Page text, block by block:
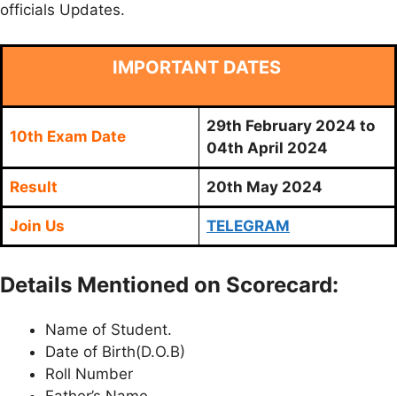
officials Updates.
IMPORTANT DATES
10th Exam Date
29th February 2024 to
04th April 2024
Result 20th May 2024
Join Us TELEGRAM
Details Mentioned on Scorecard:
Name of Student.
Date of Birth(D.O.B)
Roll Number